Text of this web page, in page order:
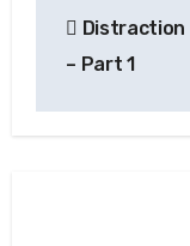
Distraction
– Part 1